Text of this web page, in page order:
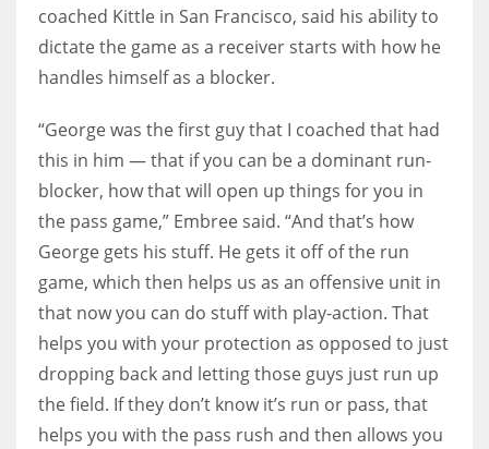
coached Kittle in San Francisco, said his ability to
dictate the game as a receiver starts with how he
handles himself as a blocker.
“George was the first guy that I coached that had
this in him — that if you can be a dominant run-
blocker, how that will open up things for you in
the pass game,” Embree said. “And that’s how
George gets his stuff. He gets it off of the run
game, which then helps us as an offensive unit in
that now you can do stuff with play-action. That
helps you with your protection as opposed to just
dropping back and letting those guys just run up
the field. If they don’t know it’s run or pass, that
helps you with the pass rush and then allows you